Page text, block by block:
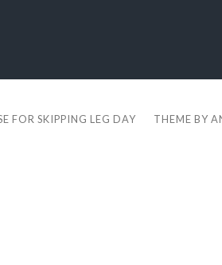
FOR SKIPPING LEG DAY THEME BY